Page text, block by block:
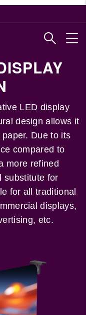
LED display
design allows it
Due to its
compared to
more refined
substitute for
for all traditional
displays,
etc.